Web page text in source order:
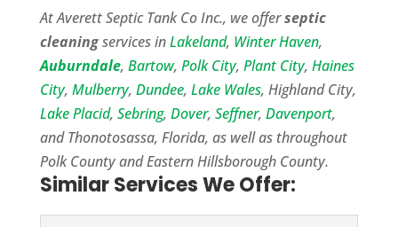
At Averett Septic Tank Co Inc., we offerseptic
cleaningservices inLakeland, Winter Haven,
Auburndale, Bartow, Polk City, Plant City, Haines
City, Mulberry, Dundee, Lake Wales, Highland City,
Lake Placid, Sebring, Dover, Seffner, Davenport,
and Thonotosassa, Florida, as well as throughout
Polk County and Eastern Hillsborough County.
Similar Services We Offer: